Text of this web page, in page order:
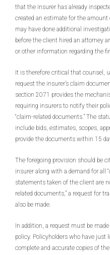
that the insurer has already
created an estimate for the
may have done additional
before the client hired an attorney
or other information regarding the
It is therefore critical that counsel,
request the insurer’s claim
section 2071 provides the
requiring insurers to notify their
“claim-related documents.” The
include bids, estimates, scopes,
provide the documents within 15
The foregoing provision should be
insurer along with a demand for all
statements taken of the client are
related documents,” a request for
also be made.
In addition, a request must be
policy. Policyholders who have
complete and accurate copies of